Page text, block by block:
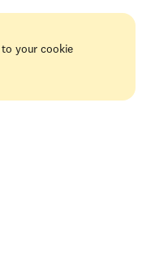
your cookie